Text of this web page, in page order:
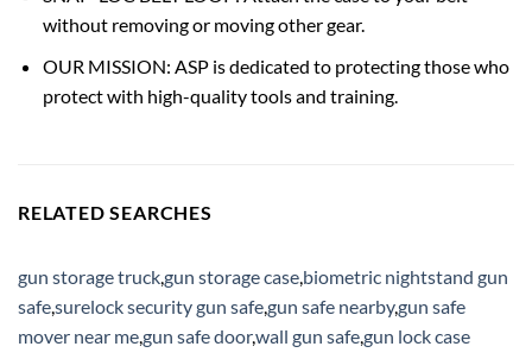
without removing or moving other gear.
OUR MISSION: ASP is dedicated to protecting those who
protect with high-quality tools and training.
RELATED SEARCHES
gun storage truck,gun storage case,biometric nightstand gun
safe,surelock security gun safe,gun safe nearby,gun safe
mover near me,gun safe door,wall gun safe,gun lock case